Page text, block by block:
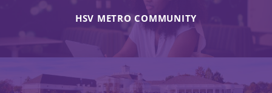
HSV METRO COMMUNITY